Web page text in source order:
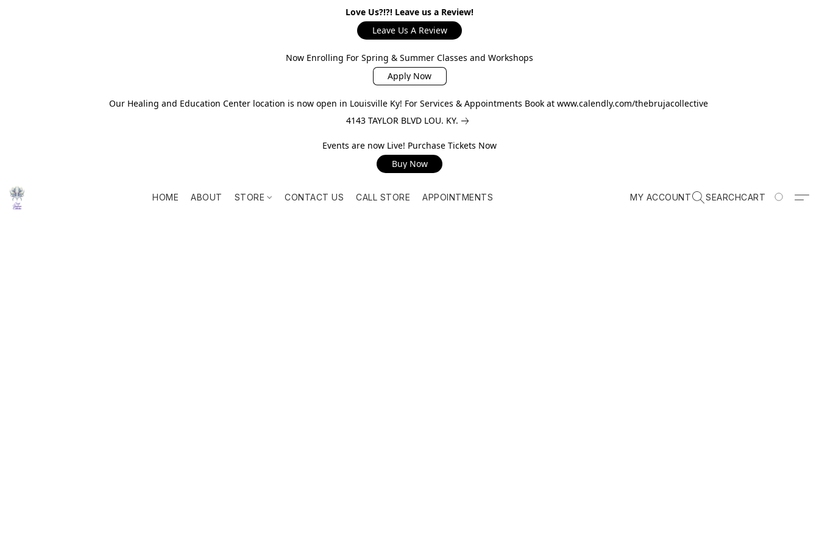
Love Us?!?! Leave us a Review!
Leave Us A Review
Now Enrolling For Spring & Summer Classes and Workshops
Apply Now
Our Healing and Education Center location is now open in Louisville Ky! For Services & Appointments Book at www.calendly.com/thebrujacollective
4143 TAYLOR BLVD LOU. KY.
Events are now Live! Purchase Tickets Now
Buy Now
HOME ABOUT STORE CONTACT US CALL STORE APPOINTMENTS MY ACCOUNT SEARCHCART